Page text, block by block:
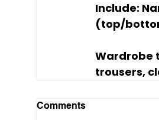
Include:
(top/
Wardrobe
trousers,
Comments